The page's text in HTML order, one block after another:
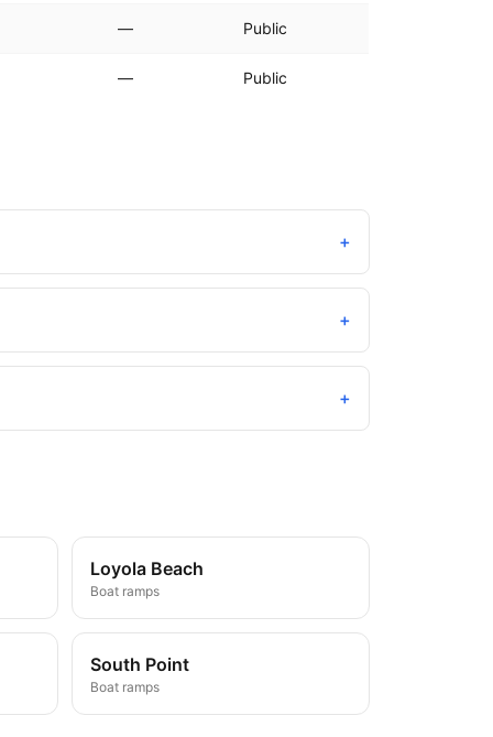
— Public
— Public
+
+
+
Loyola Beach
Boat ramps
South Point
Boat ramps